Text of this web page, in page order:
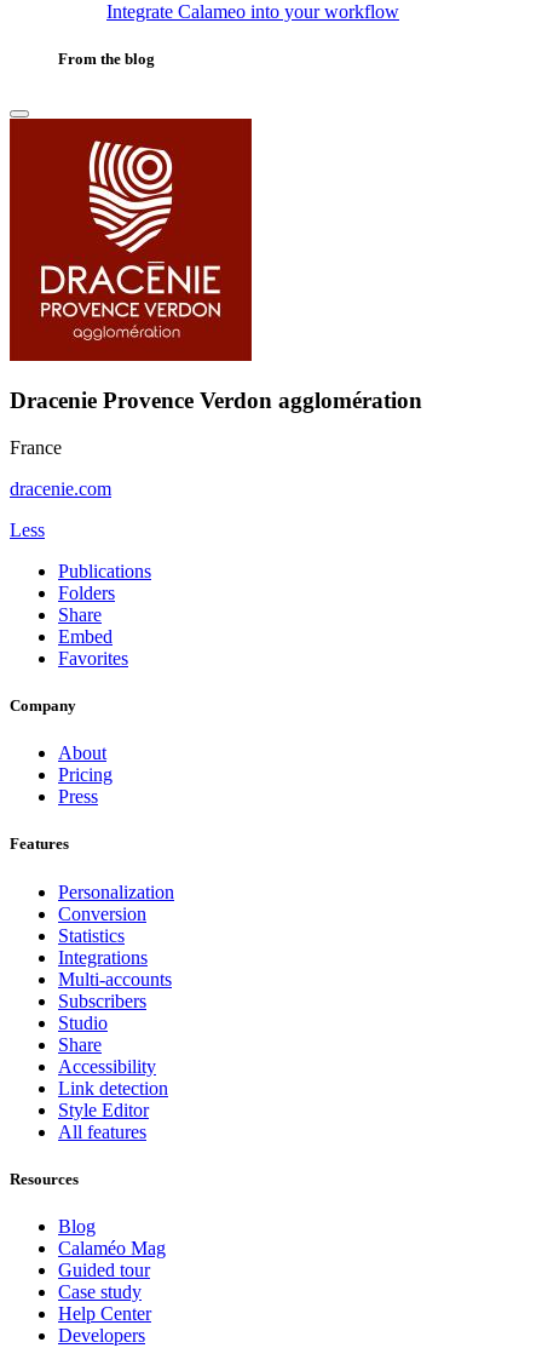
Integrate Calameo into your workflow
From the blog
Dracenie Provence Verdon agglomération
France
dracenie.com
Less
Publications
Folders
Share
Embed
Favorites
Company
About
Pricing
Press
Features
Personalization
Conversion
Statistics
Integrations
Multi-accounts
Subscribers
Studio
Share
Accessibility
Link detection
Style Editor
All features
Resources
Blog
Calaméo Mag
Guided tour
Case study
Help Center
Developers